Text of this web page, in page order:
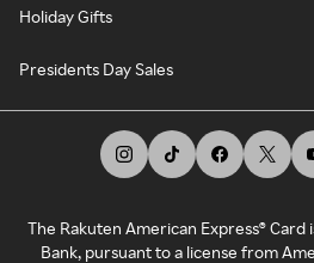
Holiday Gifts
Presidents Day Sales
The Rakuten American Express® Card
Bank, pursuant to a license from